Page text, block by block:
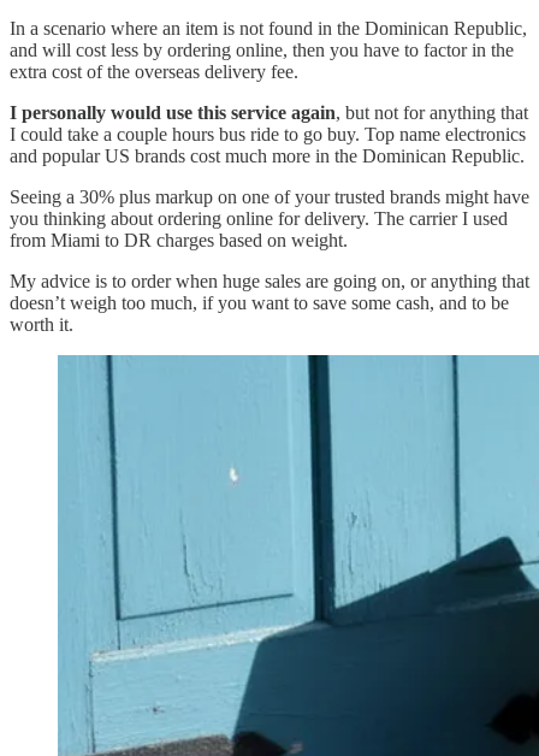
In a scenario where an item is not found in the Dominican Republic,
and will cost less by ordering online, then you have to factor in the
extra cost of the overseas delivery fee.
I personally would use this service again, but not for anything that
I could take a couple hours bus ride to go buy. Top name electronics
and popular US brands cost much more in the Dominican Republic.
Seeing a 30% plus markup on one of your trusted brands might have
you thinking about ordering online for delivery. The carrier I used
from Miami to DR charges based on weight.
My advice is to order when huge sales are going on, or anything that
doesn’t weigh too much, if you want to save some cash, and to be
worth it.